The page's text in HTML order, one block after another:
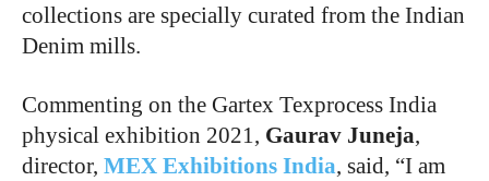
collections are specially curated from the Indian
Denim mills.
Commenting on the Gartex Texprocess India
physical exhibition 2021, Gaurav Juneja,
director, MEX Exhibitions India, said, “I am